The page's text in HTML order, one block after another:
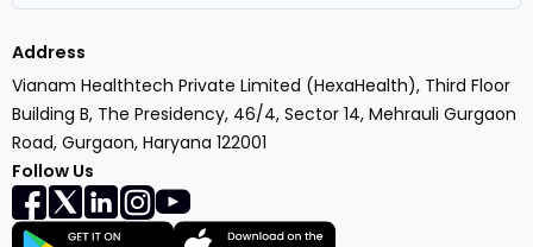
Address
Vianam Healthtech Private Limited (HexaHealth), Third Floor
Building B, The Presidency, 46/4, Sector 14, Mehrauli Gurgaon
Road, Gurgaon, Haryana 122001
Follow Us